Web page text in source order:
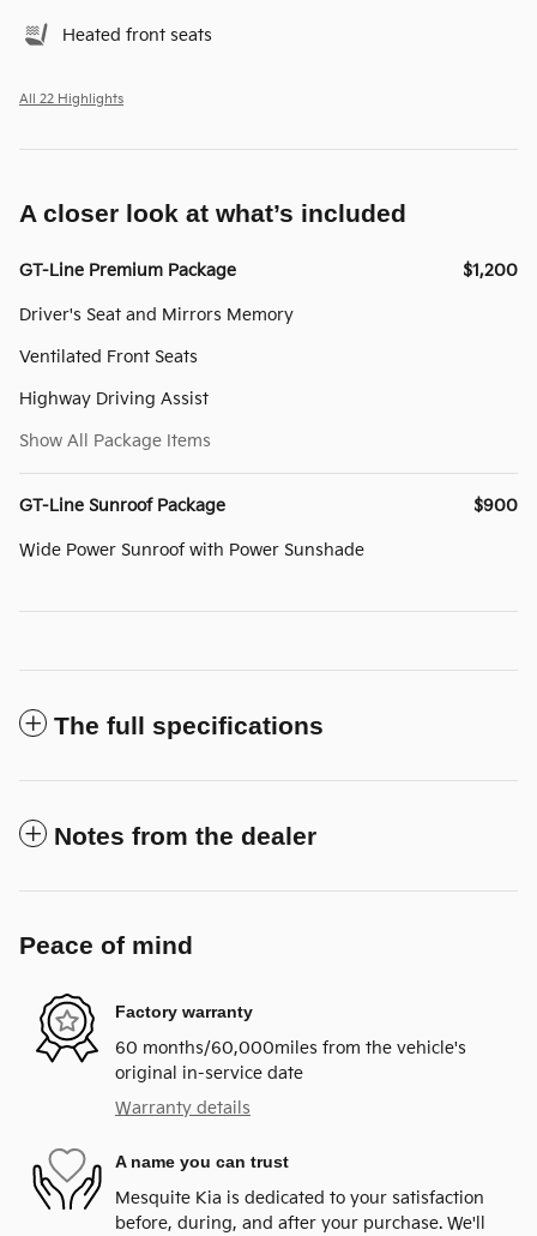
Heated front seats
All 22 Highlights
A closer look at what’s included
GT-Line Premium Package $1,200
Driver's Seat and Mirrors Memory
Ventilated Front Seats
Highway Driving Assist
Show All Package Items
GT-Line Sunroof Package $900
Wide Power Sunroof with Power Sunshade
The full specifications
Notes from the dealer
Peace of mind
Factory warranty
60 months/60,000miles from the vehicle's
original in-service date
Warranty details
A name you can trust
Mesquite Kia is dedicated to your satisfaction
before, during, and after your purchase. We'll